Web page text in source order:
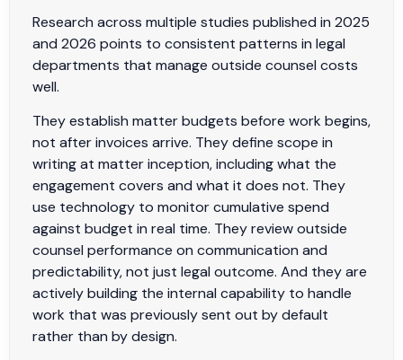
Research across multiple studies published in 2025
and 2026 points to consistent patterns in legal
departments that manage outside counsel costs
well.
They establish matter budgets before work begins,
not after invoices arrive. They define scope in
writing at matter inception, including what the
engagement covers and what it does not. They
use technology to monitor cumulative spend
against budget in real time. They review outside
counsel performance on communication and
predictability, not just legal outcome. And they are
actively building the internal capability to handle
work that was previously sent out by default
rather than by design.